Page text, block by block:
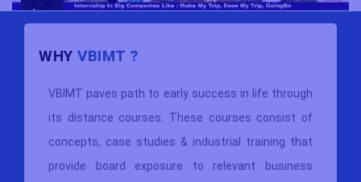
WHY VBIMT ?
VBIMT paves path to early success in life through
its distance courses. These courses consist of
concepts, case studies & industrial training that
provide board exposure to relevant business